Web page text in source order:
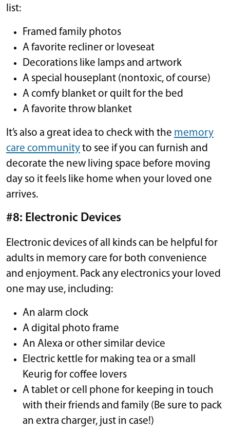
list:
Framed family photos
A favorite recliner or loveseat
Decorations like lamps and artwork
A special houseplant (nontoxic, of course)
A comfy blanket or quilt for the bed
A favorite throw blanket
It’s also a great idea to check with the memory
care communityto see if you can furnish and
decorate the new living space before moving
day so it feels like home when your loved one
arrives.
#8: Electronic Devices
Electronic devices of all kinds can be helpful for
adults in memory care for both convenience
and enjoyment. Pack any electronics your loved
one may use, including:
An alarm clock
A digital photo frame
An Alexa or other similar device
Electric kettle for making tea or a small
Keurig for coffee lovers
A tablet or cell phone for keeping in touch
with their friends and family (Be sure to pack
an extra charger, just in case!)